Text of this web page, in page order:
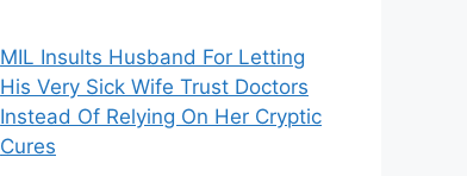
MIL Insults Husband For Letting
His Very Sick Wife Trust Doctors
Instead Of Relying On Her Cryptic
Cures